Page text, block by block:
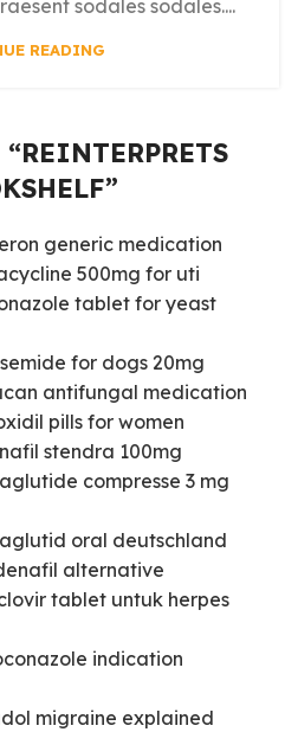
sodales sodales....
READING
“REINTERPRETS
”
generic medication
500mg for uti
tablet for yeast
for dogs 20mg
antifungal medication
pills for women
stendra 100mg
compresse 3 mg
oral deutschland
alternative
tablet untuk herpes
indication
migraine explained